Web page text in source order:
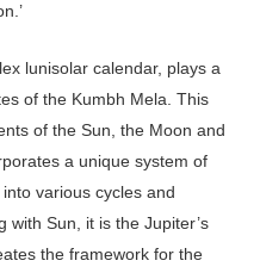
lunisolar calendar, plays a
of the Kumbh Mela. This
of the Sun, the Moon and
a unique system of
various cycles and
with Sun, it is the Jupiter’s
the framework for the